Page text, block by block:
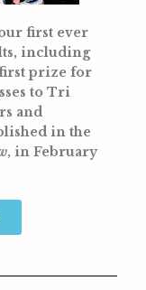
first ever
including
prize for
to Tri
and
in the
, in February